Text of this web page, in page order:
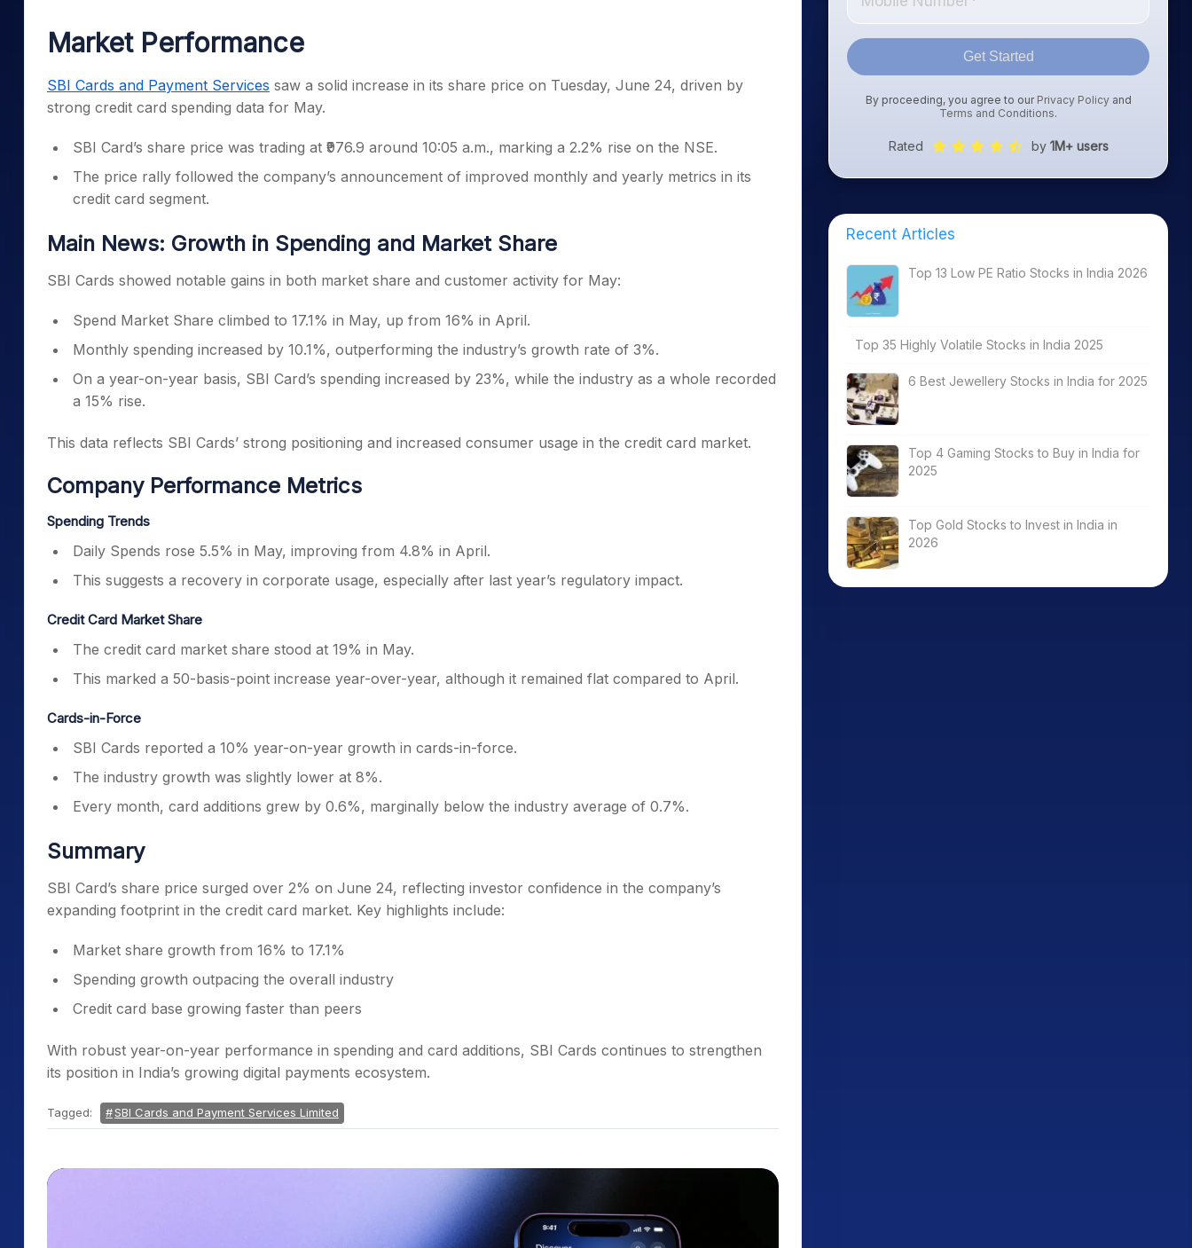
Stocks for Long Term
Cover Order Calculator
PPF Calculator
Explore More Calculators
Market Performance
SBI Cards and Payment Services saw a solid increase in its share price on Tuesday, June 24, driven by
strong credit card spending data for May.
SBI Card’s share price was trading at ₹976.9 around 10:05 a.m., marking a 2.2% rise on the NSE.
The price rally followed the company’s announcement of improved monthly and yearly metrics in its
credit card segment.
Main News: Growth in Spending and Market Share
SBI Cards showed notable gains in both market share and customer activity for May:
Spend Market Share climbed to 17.1% in May, up from 16% in April.
Monthly spending increased by 10.1%, outperforming the industry’s growth rate of 3%.
On a year-on-year basis, SBI Card’s spending increased by 23%, while the industry as a whole recorded
a 15% rise.
This data reflects SBI Cards’ strong positioning and increased consumer usage in the credit card market.
Company Performance Metrics
Spending Trends
Daily Spends rose 5.5% in May, improving from 4.8% in April.
This suggests a recovery in corporate usage, especially after last year’s regulatory impact.
Credit Card Market Share
The credit card market share stood at 19% in May.
This marked a 50-basis-point increase year-over-year, although it remained flat compared to April.
Cards-in-Force
SBI Cards reported a 10% year-on-year growth in cards-in-force.
The industry growth was slightly lower at 8%.
Every month, card additions grew by 0.6%, marginally below the industry average of 0.7%.
Summary
SBI Card’s share price surged over 2% on June 24, reflecting investor confidence in the company’s
expanding footprint in the credit card market. Key highlights include:
Market share growth from 16% to 17.1%
Spending growth outpacing the overall industry
Credit card base growing faster than peers
With robust year-on-year performance in spending and card additions, SBI Cards continues to strengthen
its position in India’s growing digital payments ecosystem.
Tagged: SBI Cards and Payment Services Limited
Get Started
By proceeding, you agree to our Privacy Policyand
Terms and Conditions.
Rated by 1M+ users
Recent Articles
Top 13 Low PE Ratio Stocks in India 2026
Top 35 Highly Volatile Stocks in India 2025
6 Best Jewellery Stocks in India for 2025
Top 4 Gaming Stocks to Buy in India for
2025
Top Gold Stocks to Invest in India in
2026